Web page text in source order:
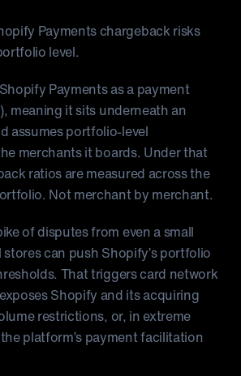
Payments chargeback risks
level.
Payments as a payment
meaning it sits underneath an
assumes portfolio-level
merchants it boards. Under that
ratios are measured across the
Not merchant by merchant.
of disputes from even a small
can push Shopify’s portfolio
That triggers card network
Shopify and its acquiring
restrictions, or, in extreme
platform’s payment facilitation